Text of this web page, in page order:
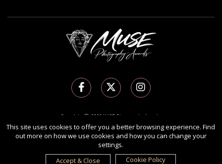
Copyright Ⓒ 2026 MUSE Photography Awards.
All rights reserved. Use of this website signifies your agreement to theTerms of Use
Privacy Policy, and use ofcookies.
International Awards Associate Inc.
This site uses cookies to offer you a better browsing experience. Find
out more on how we use cookies and how you can change your
settings.
Accept & Close
Cookie Policy